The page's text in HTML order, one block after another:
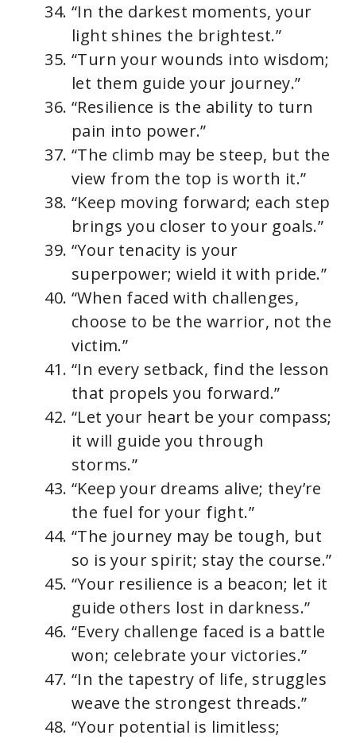
“In the darkest moments, your
light shines the brightest.”
“Turn your wounds into wisdom;
let them guide your journey.”
“Resilience is the ability to turn
pain into power.”
“The climb may be steep, but the
view from the top is worth it.”
“Keep moving forward; each step
brings you closer to your goals.”
“Your tenacity is your
superpower; wield it with pride.”
“When faced with challenges,
choose to be the warrior, not the
victim.”
“In every setback, find the lesson
that propels you forward.”
“Let your heart be your compass;
it will guide you through
storms.”
“Keep your dreams alive; they’re
the fuel for your fight.”
“The journey may be tough, but
so is your spirit; stay the course.”
“Your resilience is a beacon; let it
guide others lost in darkness.”
“Every challenge faced is a battle
won; celebrate your victories.”
“In the tapestry of life, struggles
weave the strongest threads.”
“Your potential is limitless;